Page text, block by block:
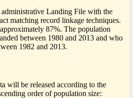
administrative Landing File with the
matching record linkage techniques.
87%. The population
between 1980 and 2013 and who
1982 and 2013.
will be released according to the
order of population size: